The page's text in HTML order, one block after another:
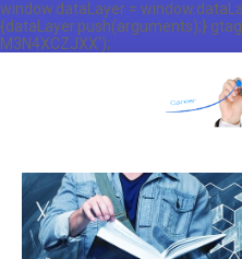
window.dataLayer =
{dataLayer.push(arguments);}
M3N4XCZJXX');